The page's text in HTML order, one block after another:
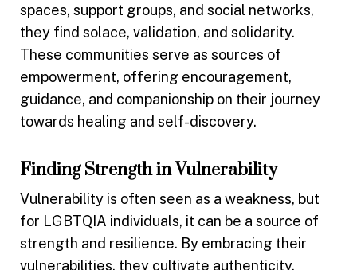
spaces, support groups, and social networks,
they find solace, validation, and solidarity.
These communities serve as sources of
empowerment, offering encouragement,
guidance, and companionship on their journey
towards healing and self-discovery.
Finding Strength in Vulnerability
Vulnerability is often seen as a weakness, but
for LGBTQIA individuals, it can be a source of
strength and resilience. By embracing their
vulnerabilities, they cultivate authenticity,